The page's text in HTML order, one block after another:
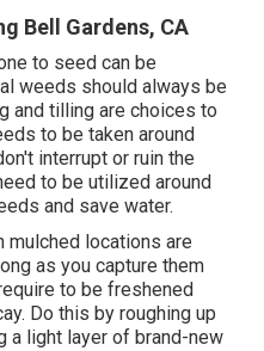
Bell Gardens, CA
to seed can be
weeds should always be
and tilling are choices to
to be taken around
interrupt or ruin the
to be utilized around
and save water.
mulched locations are
as you capture them
to be freshened
Do this by roughing up
a light layer of brand-new